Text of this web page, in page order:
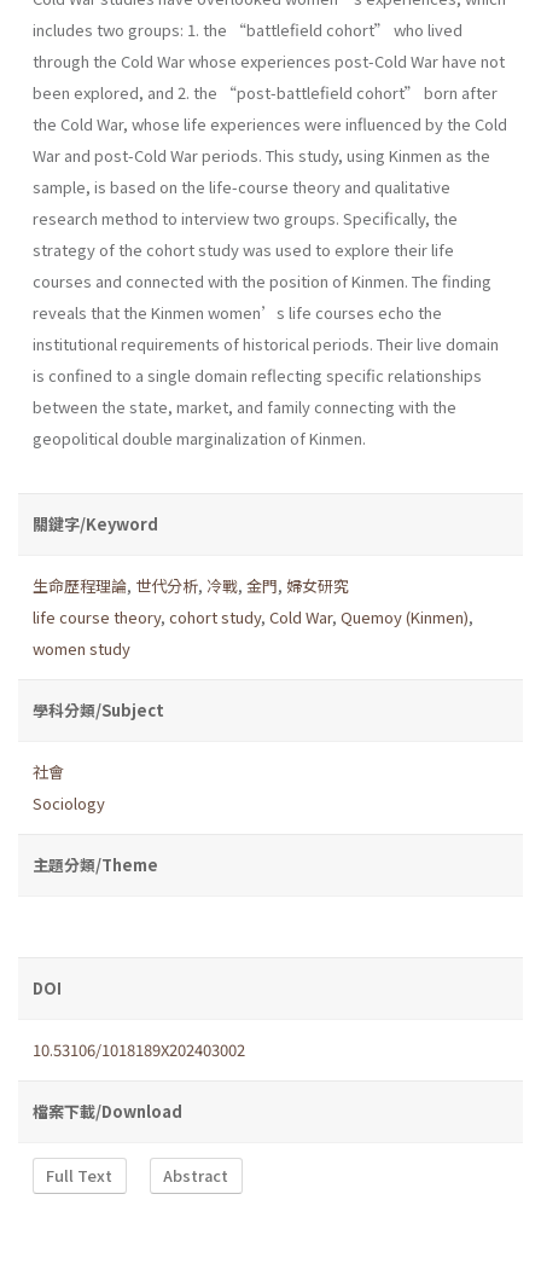
includes two groups: 1. the “battlefield cohort” who lived
through the Cold War whose experiences post-Cold War have not
been explored, and 2. the “post-battlefield cohort” born after
the Cold War, whose life experiences were influenced by the Cold
War and post-Cold War periods. This study, using Kinmen as the
sample, is based on the life-course theory and qualitative
research method to interview two groups. Specifically, the
strategy of the cohort study was used to explore their life
courses and connected with the position of Kinmen. The finding
reveals that the Kinmen women’s life courses echo the
institutional requirements of historical periods. Their live domain
is confined to a single domain reflecting specific relationships
between the state, market, and family connecting with the
geopolitical double marginalization of Kinmen.
關鍵字/Keyword
生命歷程理論, 世代分析, 冷戰, 金門, 婦女研究
life course theory, cohort study, Cold War, Quemoy (Kinmen),
women study
學科分類/Subject
社會
Sociology
主題分類/Theme
DOI
10.53106/1018189X202403002
檔案下載/Download
Full Text Abstract